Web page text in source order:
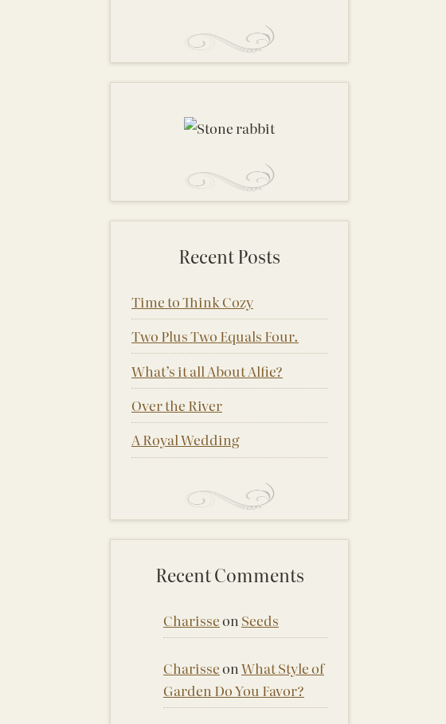
Recent Posts
Time to Think Cozy
Two Plus Two Equals Four.
What’s it all About Alfie?
Over the River
A Royal Wedding
Recent Comments
Charisseon Seeds
CharisseonWhat Style of
Garden Do You Favor?